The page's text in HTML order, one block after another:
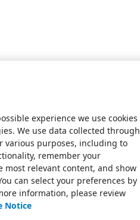
experience we use cookies
We use data collected through
various purposes, including to
remember your
most relevant content, and show
can select your preferences by
information, please review
Notice